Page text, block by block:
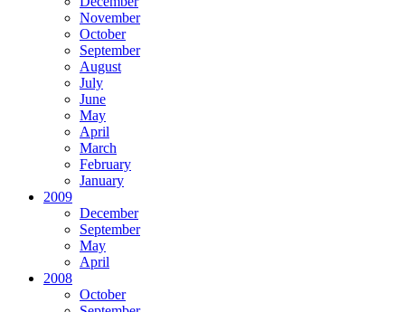
November
October
September
August
July
June
May
April
March
February
January
2009
December
September
May
April
2008
October